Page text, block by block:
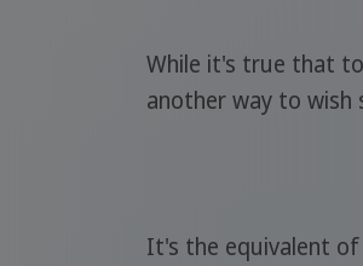
While it's true that
another way to wish
It's the equivalent